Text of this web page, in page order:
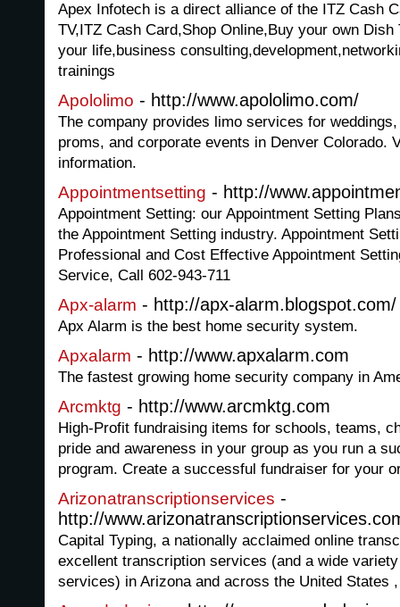
Apex Infotech is a direct alliance of the ITZ Cash
TV,ITZ Cash Card,Shop Online,Buy your own
your life,business
trainings
Apololimo - http://www.apololimo.com/
The company provides limo services for
proms, and corporate events in Denver Colorado.
information.
Appointmentsetting - http://
Appointment Setting: our Appointment Setting
the Appointment Setting industry. Appointment
Professional and Cost Effective Appointment
Service, Call 602-943-711
Apx-alarm - http://apx-alarm.blogspot.com/
Apx Alarm is the best home security system.
Apxalarm - http://www.apxalarm.com
The fastest growing home security company in
Arcmktg - http://www.arcmktg.com
High-Profit fundraising items for schools, teams,
pride and awareness in your group as you run a
program. Create a successful fundraiser for your
Arizonatranscriptionservices -
http://
Capital Typing, a nationally acclaimed online
excellent transcription services (and a wide
services) in Arizona and across the United States